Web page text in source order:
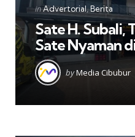
Categories
Posted
in
inAdvertorial Berita
Sate H. Subali,
Sate Nyaman
Posted
byMedia Cibubur